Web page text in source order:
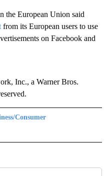
the European Union said
from its European users to use
on Facebook and
Inc., a Warner Bros.
Consumer
CONSUMER" TO RECEIVE